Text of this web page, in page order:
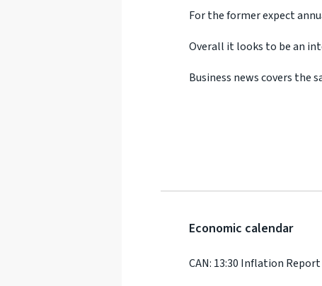
For the former expect
Overall it looks to be an
Business news covers the
Economic calendar
CAN: 13:30 Inflation Report